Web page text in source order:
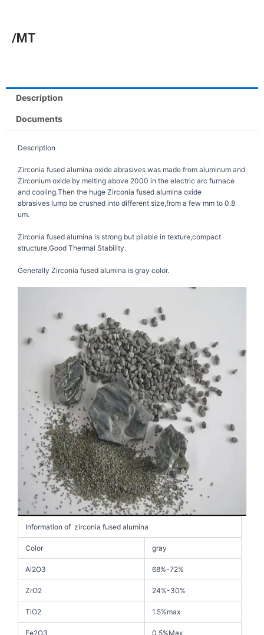
/MT
Description
Documents
Description
Zirconia fused alumina oxide abrasives was made from aluminum and
Zirconium oxide by melting above 2000 in the electric arc furnace
and cooling.Then the huge Zirconia fused alumina oxide
abrasives lump be crushed into different size,from a few mm to 0.8
um.
Zirconia fused alumina is strong but pliable in texture,compact
structure,Good Thermal Stability.
Generally Zirconia fused alumina is gray color.
Information of zirconia fused alumina
Color gray
Al2O3 68%-72%
ZrO2 24%-30%
TiO2 1.5%max
Fe2O3 0.5%Max